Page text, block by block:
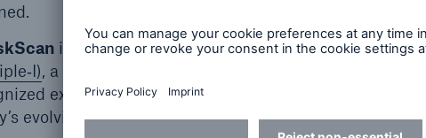
is a report that was developed in partnership
, a leading authority on insurance and risk
expert in quantitative market research, this study
evolving risk environment.